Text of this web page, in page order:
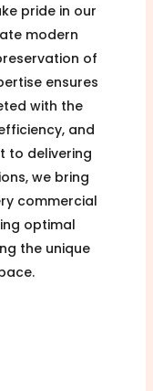
pride in our
modern
of
ensures
with the
and
to delivering
we bring
commercial
optimal
the unique